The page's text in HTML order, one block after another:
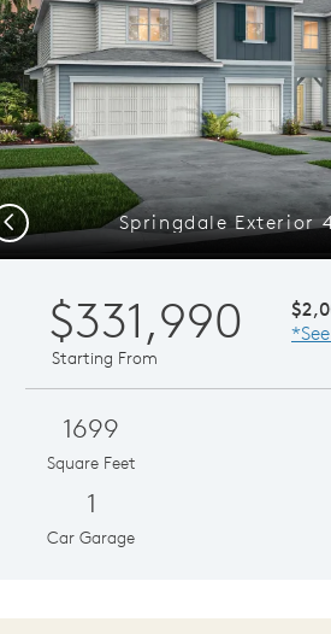
Springdale Exterior
Previous
$331,990
Starting From
1699
Square Feet
1
Car Garage